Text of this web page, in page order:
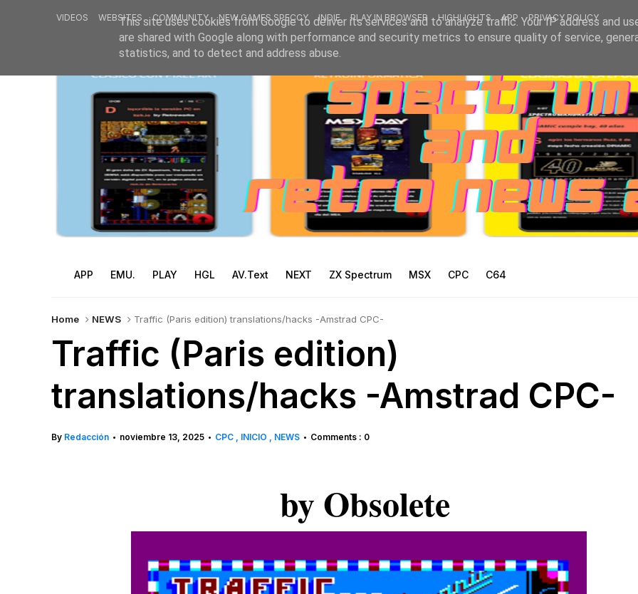
VIDEOS WEBSITES COMMUNITY NEW GAMES SPECCY INDIE PLAY IN BROWSER HIGHLIGHTS APP PRIVACY POLICY
APP EMU. PLAY HGL AV.Text NEXT ZX Spectrum MSX CPC C64
Home NEWS Traffic (Paris edition) translations/hacks -Amstrad CPC-
Traffic (Paris edition)
translations/hacks -Amstrad CPC-
By Redacción • noviembre 13, 2025 • CPC INICIO NEWS • Comments : 0
by Obsolete
This site uses cookies from Google to deliver its services and to analyze traffic. Your IP address and
are shared with Google along with performance and security metrics to ensure quality of service,
statistics, and to detect and address abuse.